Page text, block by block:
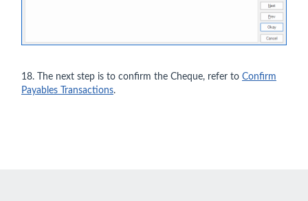
18. The next step is to confirm the Cheque, refer to Confirm
Payables Transactions.